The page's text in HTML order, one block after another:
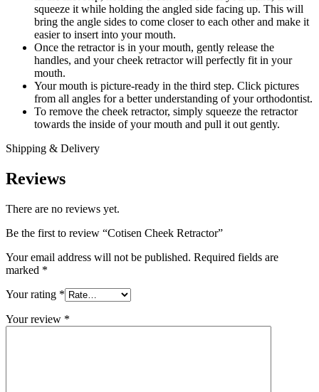
squeeze it while holding the angled side facing up. This will
bring the angle sides to come closer to each other and make it
easier to insert into your mouth.
Once the retractor is in your mouth, gently release the
handles, and your cheek retractor will perfectly fit in your
mouth.
Your mouth is picture-ready in the third step. Click pictures
from all angles for a better understanding of your orthodontist.
To remove the cheek retractor, simply squeeze the retractor
towards the inside of your mouth and pull it out gently.
Shipping & Delivery
Reviews
There are no reviews yet.
Be the first to review “Cotisen Cheek Retractor”
Your email address will not be published. Required fields are
marked *
Your rating *
Your review *